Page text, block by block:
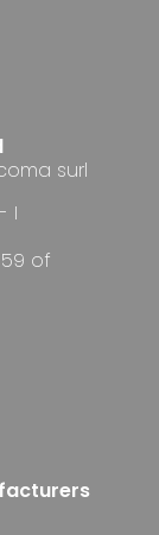
surl
I
of